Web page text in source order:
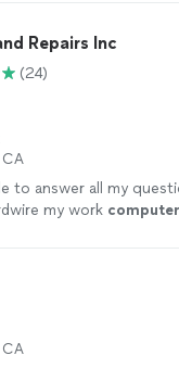
Repairs Inc
(24)
to answer all my
my work computer